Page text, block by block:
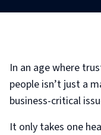
In an age where
people isn’t just a
business-critical
It only takes one